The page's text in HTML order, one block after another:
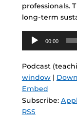
professionals.
long-term
Audio
Player
00:00
Podcast
window|
Embed
Subscribe:
RSS